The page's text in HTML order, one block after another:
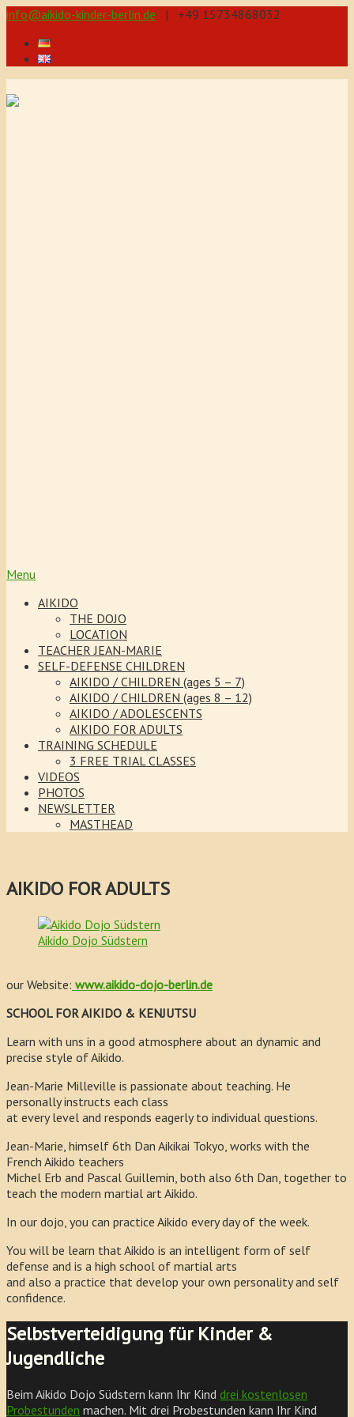
info@aikido-kinder-berlin.de | +49 15734868032
Menu
AIKIDO
THE DOJO
LOCATION
TEACHER JEAN-MARIE
SELF-DEFENSE CHILDREN
AIKIDO / CHILDREN (ages 5 – 7)
AIKIDO / CHILDREN (ages 8 – 12)
AIKIDO / ADOLESCENTS
AIKIDO FOR ADULTS
TRAINING SCHEDULE
3 FREE TRIAL CLASSES
VIDEOS
PHOTOS
NEWSLETTER
MASTHEAD
AIKIDO FOR ADULTS
Aikido Dojo Südstern
our Website: www.aikido-dojo-berlin.de
SCHOOL FOR AIKIDO & KENJUTSU
Learn with uns in a good atmosphere about an dynamic and
precise style of Aikido.
Jean-Marie Milleville is passionate about teaching. He
personally instructs each class
at every level and responds eagerly to individual questions.
Jean-Marie, himself 6th Dan Aikikai Tokyo, works with the
French Aikido teachers
Michel Erb and Pascal Guillemin, both also 6th Dan, together to
teach the modern martial art Aikido.
In our dojo, you can practice Aikido every day of the week.
You will be learn that Aikido is an intelligent form of self
defense and is a high school of martial arts
and also a practice that develop your own personality and self
confidence.
Selbstverteidigung für Kinder &
Jugendliche
Beim Aikido Dojo Südstern kann Ihr Kind drei kostenlosen
Probestunden machen. Mit drei Probestunden kann Ihr Kind